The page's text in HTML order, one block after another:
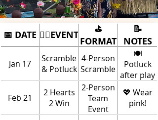
📅 DATE 🏌️‍♀️EVENT
⛳
FORMAT
📝
NOTES
Jan 17
Scramble
& Potluck
4-Person
Scramble
🍽️
Potluck
after play
Feb 21
2 Hearts
2 Win
2-Person
Team
Event
💖 Wear
pink!